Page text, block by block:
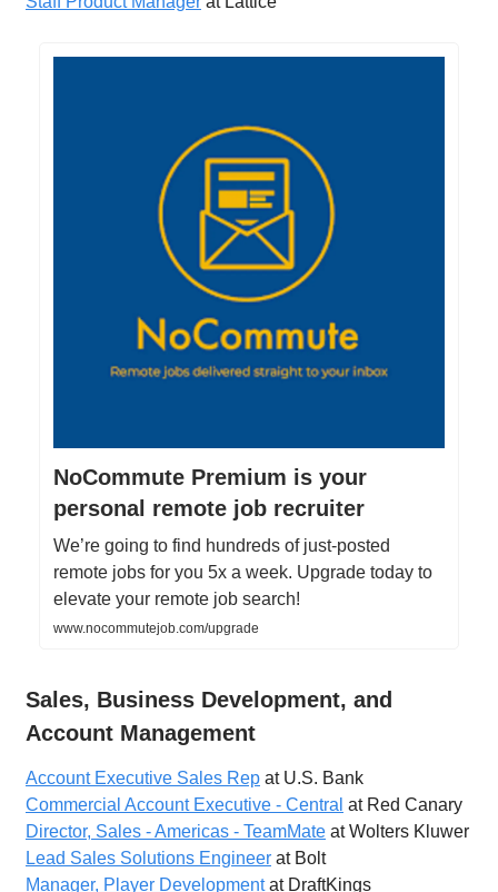
NoCommute Premium is your
personal remote job recruiter
We’re going to find hundreds of just-posted
remote jobs for you 5x a week. Upgrade today to
elevate your remote job search!
www.nocommutejob.com/upgrade
Sales, Business Development, and
Account Management
Account Executive Sales Rep at U.S. Bank
Commercial Account Executive - Central at Red Canary
Director, Sales - Americas - TeamMate at Wolters Kluwer
Lead Sales Solutions Engineer at Bolt
Manager, Player Developmentat DraftKings